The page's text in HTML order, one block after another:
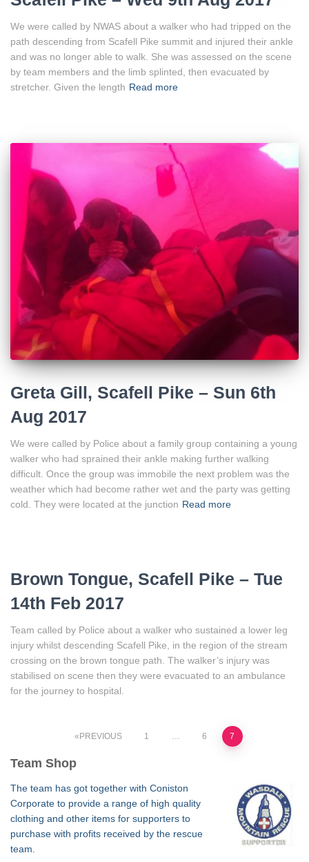
We were called by NWAS about a walker who had tripped on the
path descending from Scafell Pike summit and injured their ankle
and was no longer able to walk. She was assessed on the scene
by team members and the limb splinted, then evacuated by
stretcher. Given the length Read more
Greta Gill, Scafell Pike – Sun 6th
Aug 2017
We were called by Police about a family group containing a young
walker who had sprained their ankle making further walking
difficult. Once the group was immobile the next problem was the
weather which had become rather wet and the party was getting
cold. They were located at the junction Read more
Brown Tongue, Scafell Pike – Tue
14th Feb 2017
Team called by Police about a walker who sustained a lower leg
injury whilst descending Scafell Pike, in the region of the stream
crossing on the brown tongue path. The walker’s injury was
stabilised on scene then they were evacuated to an ambulance
for the journey to hospital.
pagination
PREVIOUS 1 … 6 7
Team Shop
The team has got together with Coniston
Corporate to provide a range of high quality
clothing and other items for supporters to
purchase with profits received by the rescue
team.